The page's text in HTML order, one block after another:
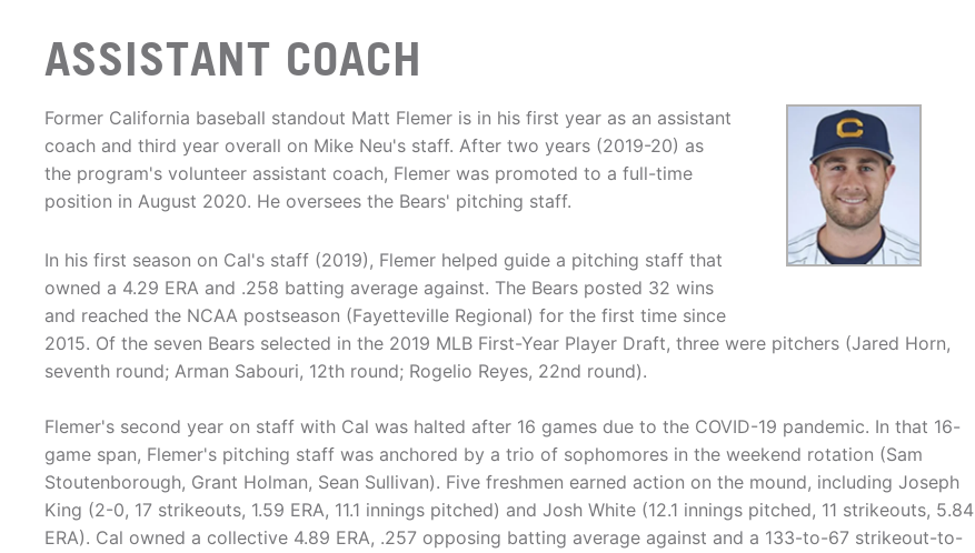
ASSISTANT COACH
Former California baseball standout Matt Flemer is in his first year as an assistant
coach and third year overall on Mike Neu's staff. After two years (2019-20) as
the program's volunteer assistant coach, Flemer was promoted to a full-time
position in August 2020. He oversees the Bears' pitching staff.
In his first season on Cal's staff (2019), Flemer helped guide a pitching staff that
owned a 4.29 ERA and .258 batting average against. The Bears posted 32 wins
and reached the NCAA postseason (Fayetteville Regional) for the first time since
2015. Of the seven Bears selected in the 2019 MLB First-Year Player Draft, three were pitchers (Jared Horn,
seventh round; Arman Sabouri, 12th round; Rogelio Reyes, 22nd round).
Flemer's second year on staff with Cal was halted after 16 games due to the COVID-19 pandemic. In that 16-
game span, Flemer's pitching staff was anchored by a trio of sophomores in the weekend rotation (Sam
Stoutenborough, Grant Holman, Sean Sullivan). Five freshmen earned action on the mound, including Joseph
King (2-0, 17 strikeouts, 1.59 ERA, 11.1 innings pitched) and Josh White (12.1 innings pitched, 11 strikeouts, 5.84
ERA). Cal owned a collective 4.89 ERA, .257 opposing batting average against and a 133-to-67 strikeout-to-